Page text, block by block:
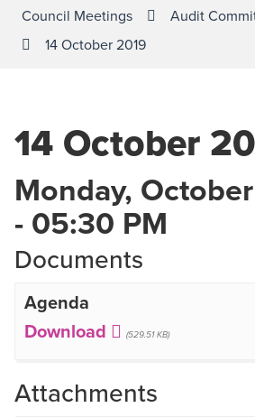
Council Meetings
Audit
14 October 2019
14 October
Monday,
- 05:30 PM
Documents
Agenda
(529.51 KB)
Attachments